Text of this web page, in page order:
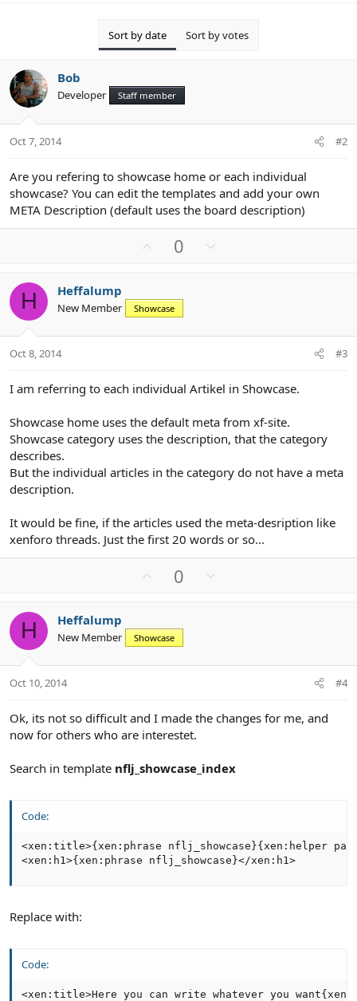
o
n
s
Sort by date Sort by votes
Bob
Developer Staff member
Oct 7, 2014 #2
Are you refering to showcase home or each individual
showcase? You can edit the templates and add your own
META Description (default uses the board description)
o
t
e
0
o
H Heffalump
New Member Showcase
Oct 8, 2014 #3
I am referring to each individual Artikel in Showcase.
Showcase home uses the default meta from xf-site.
Showcase category uses the description, that the category
describes.
But the individual articles in the category do not have a meta
description.
It would be fine, if the articles used the meta-desription like
xenforo threads. Just the first 20 words or so...
o
t
e
0
o
H Heffalump
New Member Showcase
Oct 10, 2014 #4
Ok, its not so difficult and I made the changes for me, and
now for others who are interestet.
Search in template nflj_showcase_index
Code:
<xen:title>{xen:phrase nflj_showcase}{xen:helper
<xen:h1>{xen:phrase nflj_showcase}</xen:h1>
Replace with:
Code:
<xen:title>Here you can write whatever you